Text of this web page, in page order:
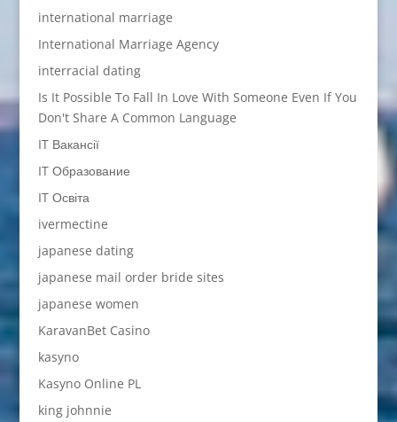
international marriage
International Marriage Agency
interracial dating
Is It Possible To Fall In Love With Someone Even If You
Don't Share A Common Language
IT Вакансії
IT Образование
IT Освіта
ivermectine
japanese dating
japanese mail order bride sites
japanese women
KaravanBet Casino
kasyno
Kasyno Online PL
king johnnie